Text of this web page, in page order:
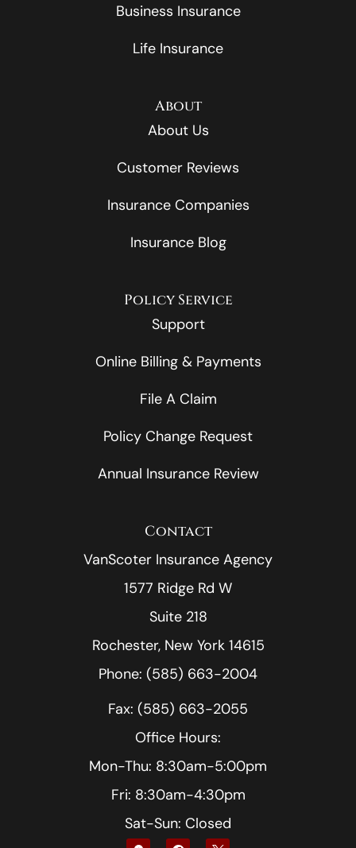
Business Insurance
Life Insurance
About
About Us
Customer Reviews
Insurance Companies
Insurance Blog
Policy Service
Support
Online Billing & Payments
File A Claim
Policy Change Request
Annual Insurance Review
Contact
VanScoter Insurance Agency
1577 Ridge Rd W
Suite 218
Rochester, New York 14615
Phone: (585) 663-2004
Fax: (585) 663-2055
Office Hours:
Mon-Thu: 8:30am-5:00pm
Fri: 8:30am-4:30pm
Sat-Sun: Closed